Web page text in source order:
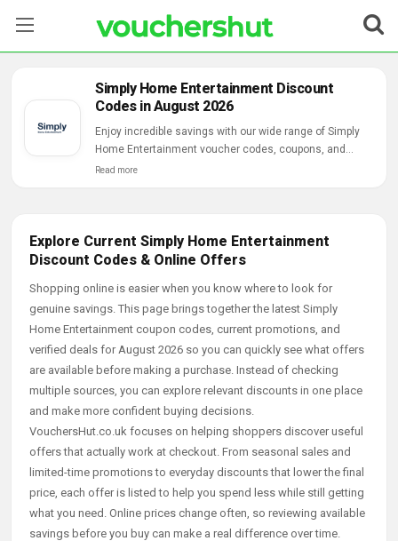
Blog
Simply Home Entertainment Discount
Codes in August 2026
Enjoy incredible savings with our wide range of Simply
Home Entertainment voucher codes, coupons, and
online deals.
Read more
Explore Current Simply Home Entertainment
Discount Codes & Online Offers
Shopping online is easier when you know where to look for
genuine savings. This page brings together the latest Simply
Home Entertainment coupon codes, current promotions, and
verified deals for August 2026 so you can quickly see what offers
are available before making a purchase. Instead of checking
multiple sources, you can explore relevant discounts in one place
and make more confident buying decisions.
VouchersHut.co.uk focuses on helping shoppers discover useful
offers that actually work at checkout. From seasonal sales and
limited-time promotions to everyday discounts that lower the final
price, each offer is listed to help you spend less while still getting
what you need. Online prices change often, so reviewing available
savings before you buy can make a real difference over time.